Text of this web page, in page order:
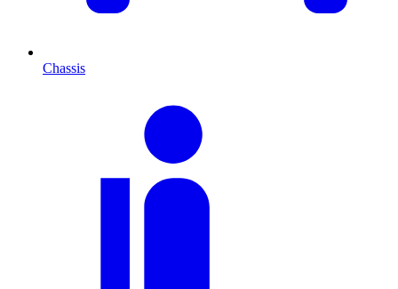
Chassis